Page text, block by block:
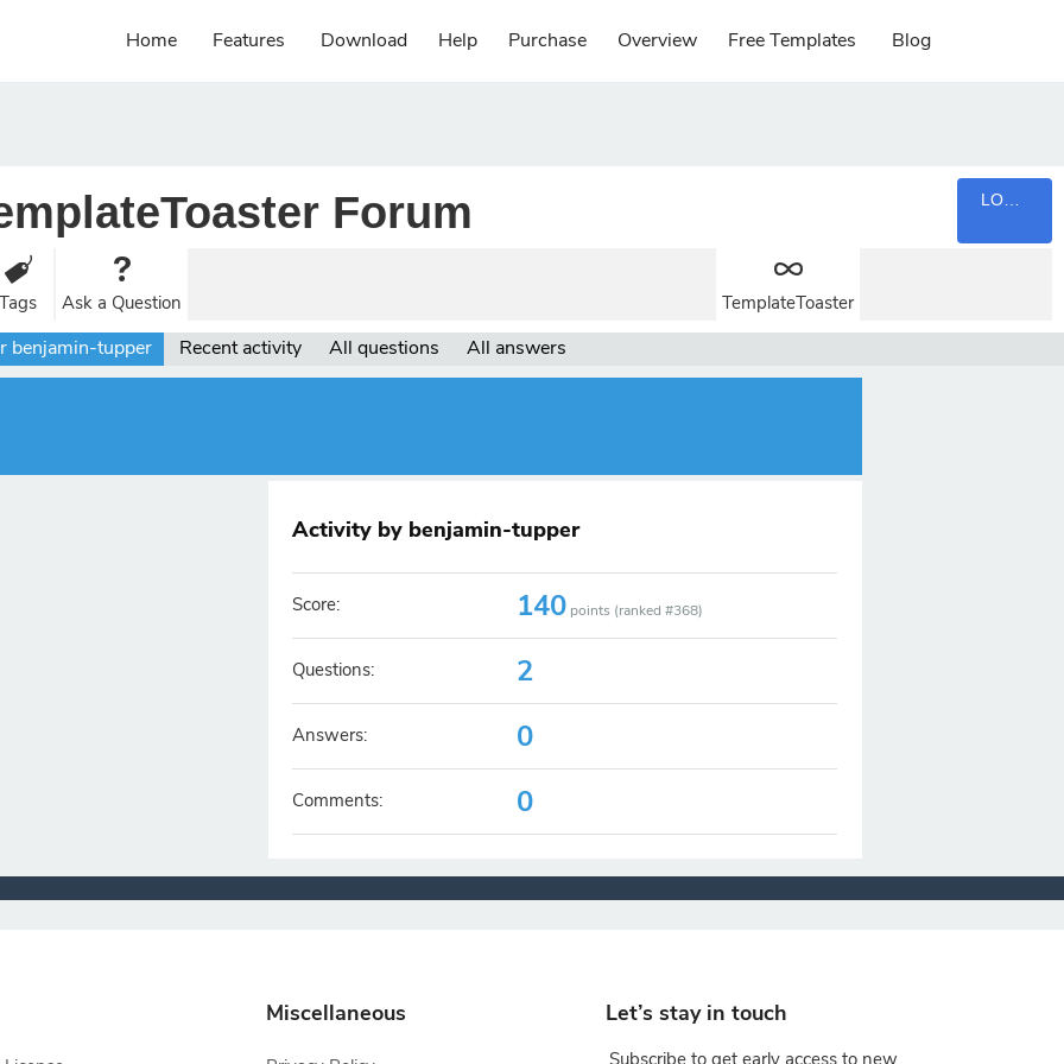
Home Features Download Help Purchase Overview Free Templates Blog
Forum
Tags Ask a Question TemplateToaster
benjamin-tupper Recent activity All questions All answers
Activity by benjamin-tupper
Score: 140 points (ranked #368)
Questions: 2
Answers: 0
Comments: 0
Miscellaneous Let’s stay in touch
Subscribe to get early access to new